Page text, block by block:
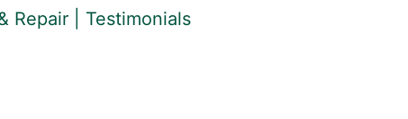
Repair | Testimonials